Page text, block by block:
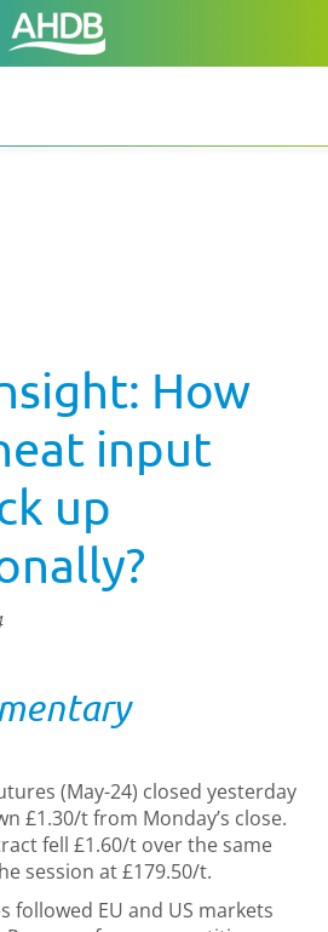
How
input
up
(May-24) closed yesterday
£1.30/t from Monday’s close.
fell £1.60/t over the same
session at £179.50/t.
followed EU and US markets